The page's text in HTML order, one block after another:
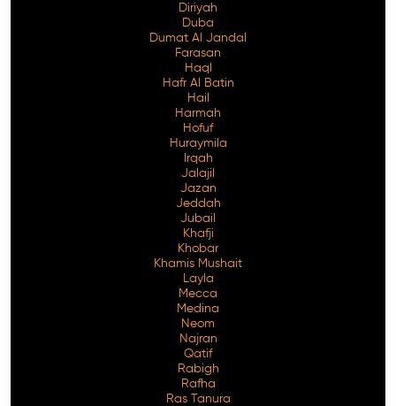
Diriyah
Duba
Dumat Al Jandal
Farasan
Haql
Hafr Al Batin
Hail
Harmah
Hofuf
Huraymila
Irqah
Jalajil
Jazan
Jeddah
Jubail
Khafji
Khobar
Khamis Mushait
Layla
Mecca
Medina
Neom
Najran
Qatif
Rabigh
Rafha
Ras Tanura